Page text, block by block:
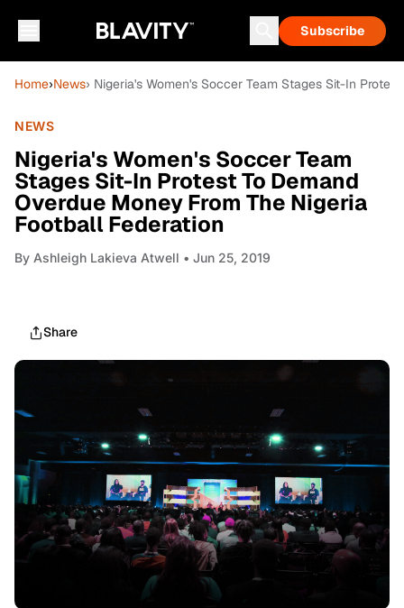
Subscribe
Home›News› Nigeria's Women's Soccer Team Stages Sit-In
NEWS
Nigeria's Women's Soccer Team
Stages Sit-In Protest To Demand
Overdue Money From The Nigeria
Football Federation
By Ashleigh Lakieva Atwell • Jun 25, 2019
Share